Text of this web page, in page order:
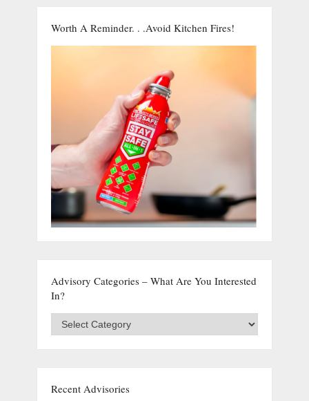
Worth A Reminder. . .Avoid Kitchen Fires!
Advisory Categories – What Are You Interested
In?
Advisory
Categories
interested
Recent Advisories